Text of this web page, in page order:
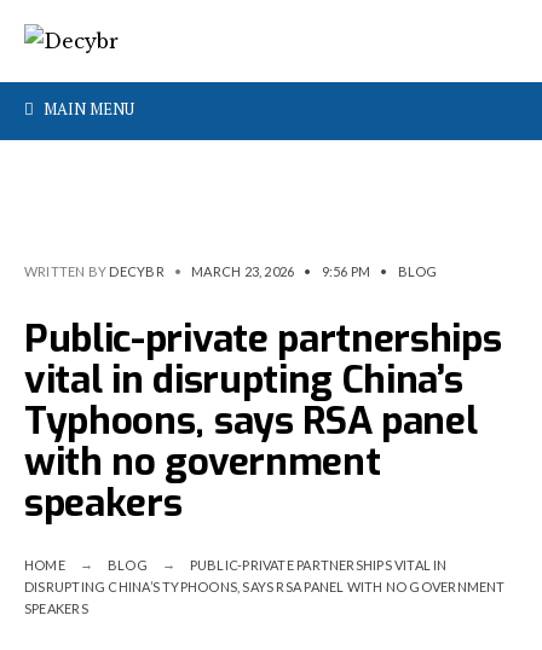
MAIN MENU
WRITTEN BY DECYBR • MARCH 23, 2026 • 9:56 PM • BLOG
Public-private partnerships
vital in disrupting China’s
Typhoons, says RSA panel
with no government
speakers
HOME BLOG
PUBLIC-PRIVATE PARTNERSHIPS VITAL IN
DISRUPTING CHINA’S TYPHOONS, SAYS RSA PANEL WITH NO GOVERNMENT
SPEAKERS